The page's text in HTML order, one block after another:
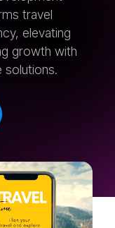
travel
elevating
growth with
solutions.